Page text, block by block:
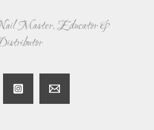
Nail Master, Educator &